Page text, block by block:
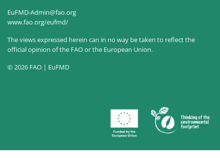
EuFMD-Admin@fao.org
www.fao.org/eufmd/
The views expressed herein can in no way be taken to reflect the
official opinion of the FAO or the European Union.
© 2026 FAO | EuFMD